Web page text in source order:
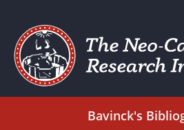
Bavinck's